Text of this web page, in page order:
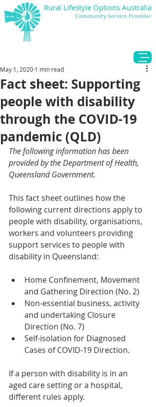
Rural Lifestyle Options Australia
Community Service Provider
Fact sheet: Supporting
people with disability
through the COVID-19
pandemic (QLD)
May 1, 2020 1 min read
The following information has been
provided by the Department of Health,
Queensland Government.
This fact sheet outlines how the
following current directions apply to
people with disability, organisations,
workers and volunteers providing
support services to people with
disability in Queensland:
Home Confinement, Movement
and Gathering Direction (No. 2)
Non-essential business, activity
and undertaking Closure
Direction (No. 7)
Self-isolation for Diagnosed
Cases of COVID-19 Direction.
If a person with disability is in an
aged care setting or a hospital,
different rules apply.